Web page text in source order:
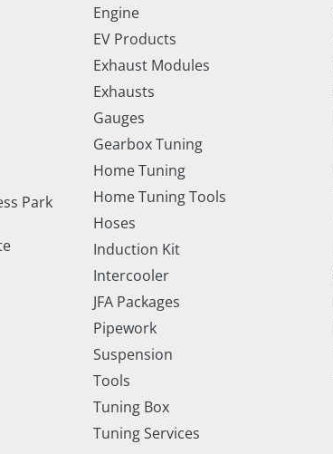
Park
Engine
EV Products
Exhaust Modules
Exhausts
Gauges
Gearbox Tuning
Home Tuning
Home Tuning Tools
Hoses
Induction Kit
Intercooler
JFA Packages
Pipework
Suspension
Tools
Tuning Box
Tuning Services